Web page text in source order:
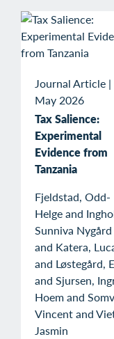
Journal Article |
May 2026
Tax Salience:
Experimental
Evidence from
Tanzania
Fjeldstad, Odd-
Helge and
Sunniva Nygård
and Katera,
and Løstegård,
and Sjursen,
Hoem and
Vincent and
Jasmin